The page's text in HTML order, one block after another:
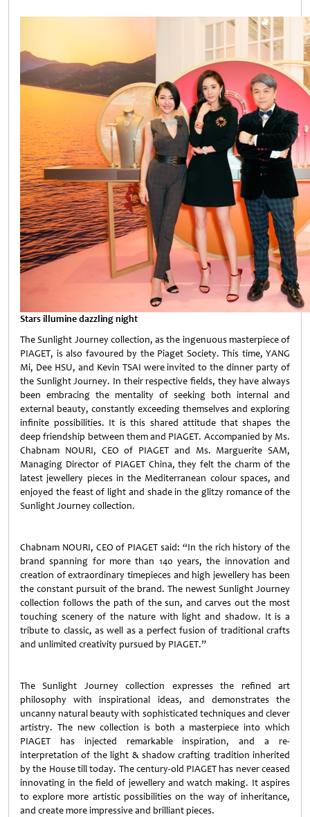
Stars illumine dazzling night
The Sunlight Journey collection, as the ingenuous masterpiece of
PIAGET, is also favoured by the Piaget Society. This time, YANG
Mi, Dee HSU, and Kevin TSAI were invited to the dinner party of
the Sunlight Journey. In their respective fields, they have always
been embracing the mentality of seeking both internal and
external beauty, constantly exceeding themselves and exploring
infinite possibilities. It is this shared attitude that shapes the
deep friendship between them and PIAGET. Accompanied by Ms.
Chabnam NOURI, CEO of PIAGET and Ms. Marguerite SAM,
Managing Director of PIAGET China, they felt the charm of the
latest jewellery pieces in the Mediterranean colour spaces, and
enjoyed the feast of light and shade in the glitzy romance of the
Sunlight Journey collection.
Chabnam NOURI, CEO of PIAGET said: “In the rich history of the
brand spanning for more than 140 years, the innovation and
creation of extraordinary timepieces and high jewellery has been
the constant pursuit of the brand. The newest Sunlight Journey
collection follows the path of the sun, and carves out the most
touching scenery of the nature with light and shadow. It is a
tribute to classic, as well as a perfect fusion of traditional crafts
and unlimited creativity pursued by PIAGET.”
The Sunlight Journey collection expresses the refined art
philosophy with inspirational ideas, and demonstrates the
uncanny natural beauty with sophisticated techniques and clever
artistry. The new collection is both a masterpiece into which
PIAGET has injected remarkable inspiration, and a re-
interpretation of the light & shadow crafting tradition inherited
by the House till today. The century-old PIAGET has never ceased
innovating in the field of jewellery and watch making. It aspires
to explore more artistic possibilities on the way of inheritance,
and create more impressive and brilliant pieces.